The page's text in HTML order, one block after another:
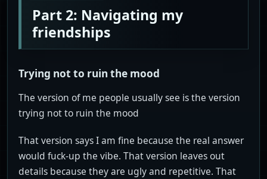
Part 2: Navigating my
friendships
Trying not to ruin the mood
The version of me people usually see is the version
trying not to ruin the mood
That version says I am fine because the real answer
would fuck-up the vibe. That version leaves out
details because they are ugly and repetitive. That